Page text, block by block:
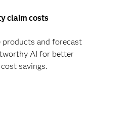
claim costs
products and forecast
AI for better
savings.